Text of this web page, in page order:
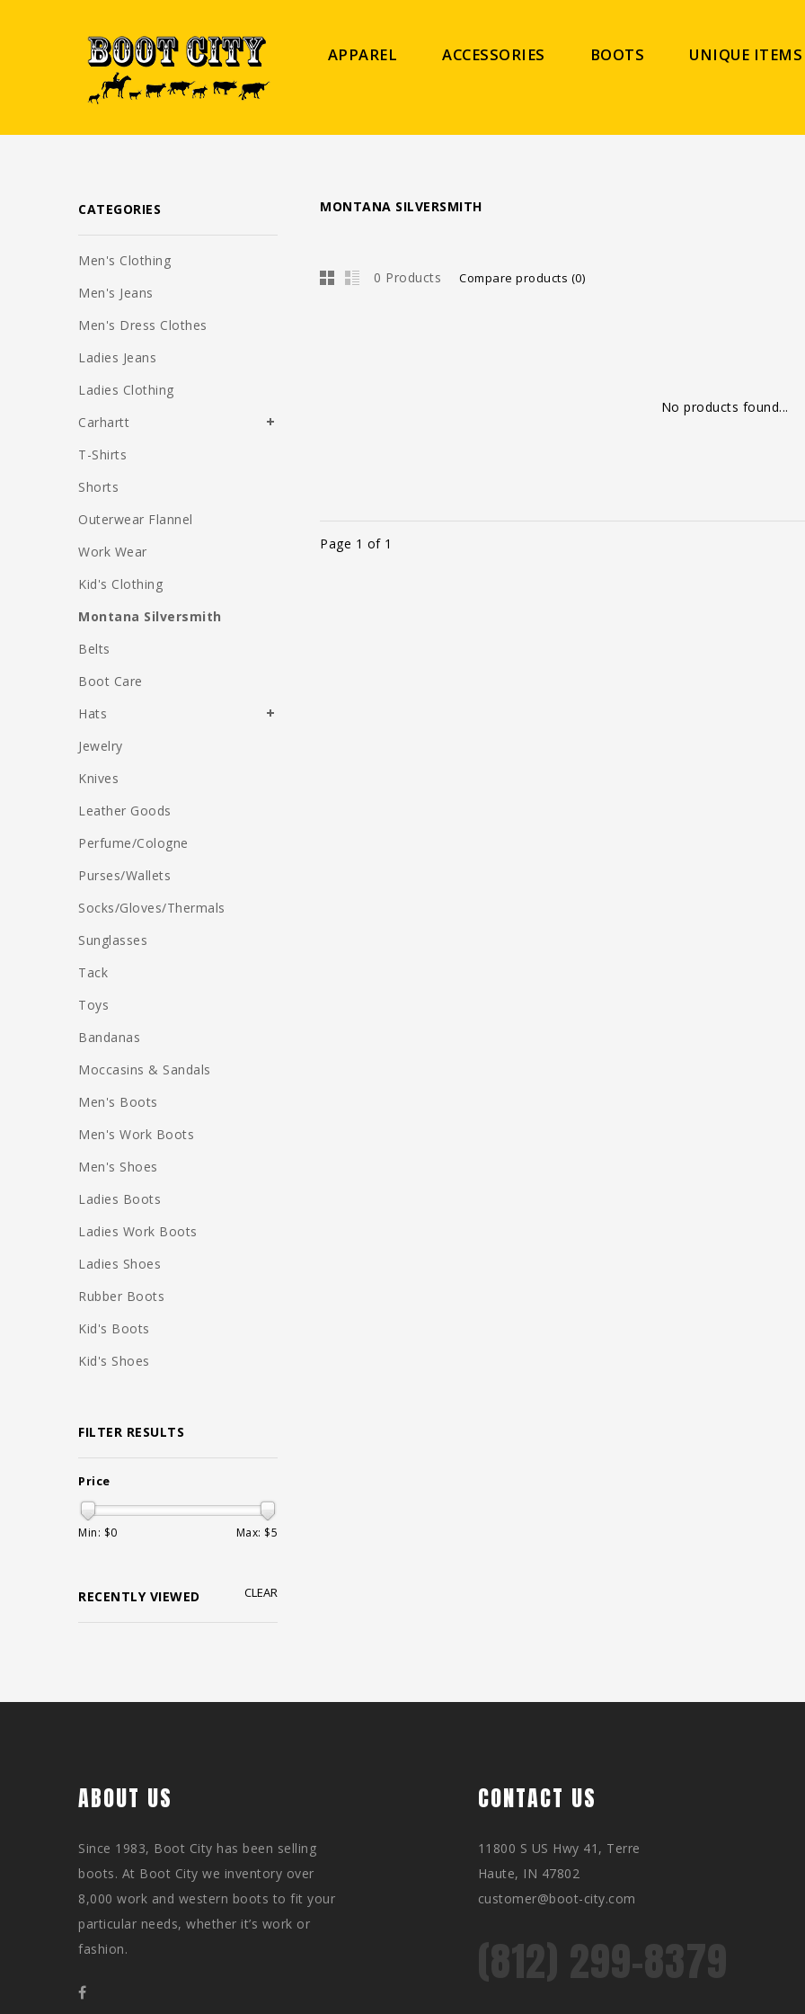
APPAREL ACCESSORIES BOOTS UNIQUE ITEMS
MONTANA SILVERSMITH
0 Products Compare products (0)
No products found...
Page 1 of 1
CATEGORIES
Men's Clothing
Men's Jeans
Men's Dress Clothes
Ladies Jeans
Ladies Clothing
Carhartt
T-Shirts
Shorts
Outerwear Flannel
Work Wear
Kid's Clothing
Montana Silversmith
Belts
Boot Care
Hats
Jewelry
Knives
Leather Goods
Perfume/Cologne
Purses/Wallets
Socks/Gloves/Thermals
Sunglasses
Tack
Toys
Bandanas
Moccasins & Sandals
Men's Boots
Men's Work Boots
Men's Shoes
Ladies Boots
Ladies Work Boots
Ladies Shoes
Rubber Boots
Kid's Boots
Kid's Shoes
FILTER RESULTS
Price
Min: $0 Max: $5
RECENTLY VIEWED CLEAR
ABOUT US
Since 1983, Boot City has been selling
boots. At Boot City we inventory over
8,000 work and western boots to fit your
particular needs, whether it’s work or
fashion.
CONTACT US
11800 S US Hwy 41, Terre
Haute, IN 47802
customer@boot-city.com
(812) 299-8379